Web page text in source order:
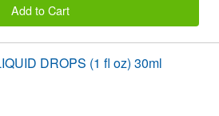
Add to Cart
DROPS (1 fl oz) 30ml